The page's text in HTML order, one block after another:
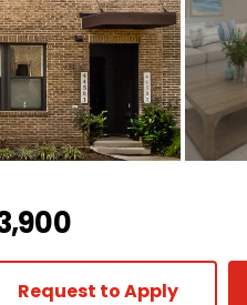
Request to Apply